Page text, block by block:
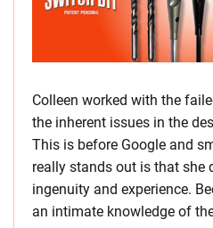
Colleen worked with the
the inherent issues in the
This is before Google and
really stands out is that she
ingenuity and experience.
an intimate knowledge of